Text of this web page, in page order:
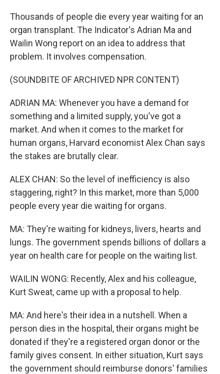
Thousands of people die every year waiting for an
organ transplant. The Indicator's Adrian Ma and
Wailin Wong report on an idea to address that
problem. It involves compensation.
(SOUNDBITE OF ARCHIVED NPR CONTENT)
ADRIAN MA: Whenever you have a demand for
something and a limited supply, you've got a
market. And when it comes to the market for
human organs, Harvard economist Alex Chan says
the stakes are brutally clear.
ALEX CHAN: So the level of inefficiency is also
staggering, right? In this market, more than 5,000
people every year die waiting for organs.
MA: They're waiting for kidneys, livers, hearts and
lungs. The government spends billions of dollars a
year on health care for people on the waiting list.
WAILIN WONG: Recently, Alex and his colleague,
Kurt Sweat, came up with a proposal to help.
MA: And here's their idea in a nutshell. When a
person dies in the hospital, their organs might be
donated if they're a registered organ donor or the
family gives consent. In either situation, Kurt says
the government should reimburse donors' families